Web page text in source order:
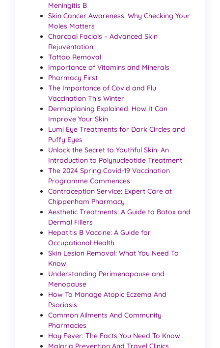
Meningitis B
Skin Cancer Awareness: Why Checking Your
Moles Matters
Charcoal Facials – Advanced Skin
Rejuventation
Tattoo Removal
Importance of Vitamins and Minerals
Pharmacy First
The Importance of Covid and Flu
Vaccination This Winter
Dermaplaning Explained: How It Can
Improve Your Skin
Lumi Eye Treatments for Dark Circles and
Puffy Eyes
Unlock the Secret to Youthful Skin: An
Introduction to Polynucleotide Treatment
The 2024 Spring Covid-19 Vaccination
Programme Commences
Contraception Service: Expert Care at
Chippenham Pharmacy
Aesthetic Treatments: A Guide to Botox and
Dermal Fillers
Hepatitis B Vaccine: A Guide for
Occupational Health
Skin Lesion Removal: What You Need To
Know
Understanding Perimenopause and
Menopause
How To Manage Atopic Eczema And
Psoriasis
Common Ailments And Community
Pharmacies
Hay Fever: The Facts You Need To Know
Malaria Prevention And Travel Clinics